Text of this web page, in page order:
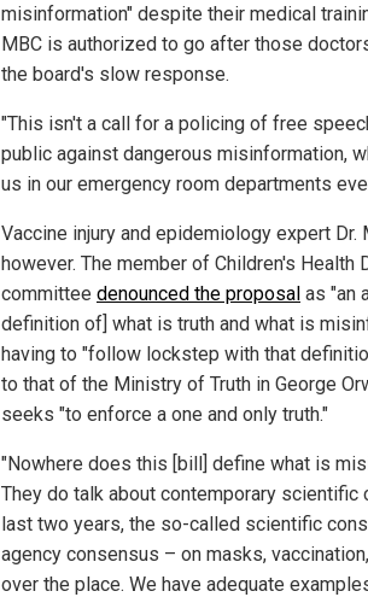
misinformation" despite their medical
MBC is authorized to go after those
the board's slow response.
"This isn't a call for a policing of free
public against dangerous misinformation,
us in our emergency room departments
Vaccine injury and epidemiology expert
however. The member of Children's
committee denounced the proposal as "an
definition of] what is truth and what is
having to "follow lockstep with that
to that of the Ministry of Truth in George
seeks "to enforce a one and only truth."
"Nowhere does this [bill] define what is
They do talk about contemporary scientific
last two years, the so-called scientific
agency consensus – on masks,
over the place. We have adequate